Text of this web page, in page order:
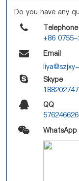
Do you have any
Telephone
+86
Email
Skype
QQ
576246626
WhatsApp